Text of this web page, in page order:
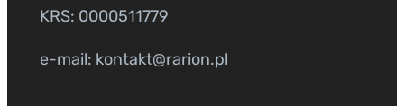
KRS: 0000511779
e-mail: kontakt@rarion.pl